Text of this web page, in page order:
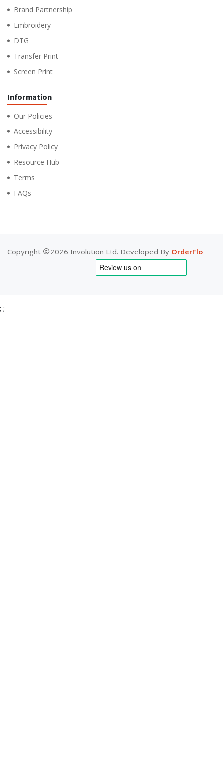
Brand Partnership
Embroidery
DTG
Transfer Print
Screen Print
Information
Our Policies
Accessibility
Privacy Policy
Resource Hub
Terms
FAQs
Copyright 2026 Involution Ltd. Developed By OrderFlo
; ;